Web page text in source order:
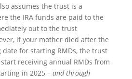
assumes the trust is a
the IRA funds are paid to the
out to the trust
if your mother died after the
for starting RMDs, the trust
receiving annual RMDs from
in 2025 – and through